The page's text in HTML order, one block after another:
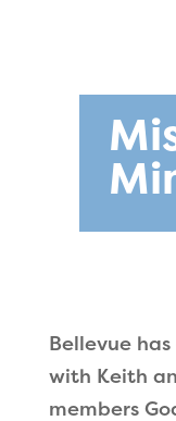
Bellevue
with Keith
members